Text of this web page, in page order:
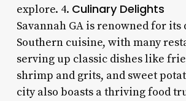
explore. 4. Culinary Delights
Savannah GA is renowned for
Southern cuisine, with many
serving up classic dishes like
shrimp and grits, and sweet
city also boasts a thriving food